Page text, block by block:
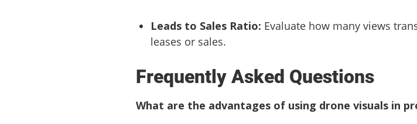
Leads to Sales Ratio: Evaluate how many views
leases or sales.
Frequently Asked Questions
What are the advantages of using drone visuals in